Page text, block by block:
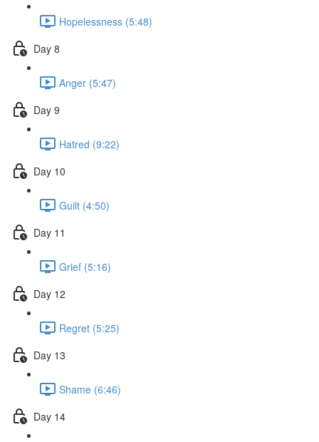
Hopelessness (5:48)
Day 8
Anger (5:47)
Day 9
Hatred (9:22)
Day 10
Guilt (4:50)
Day 11
Grief (5:16)
Day 12
Regret (5:25)
Day 13
Shame (6:46)
Day 14